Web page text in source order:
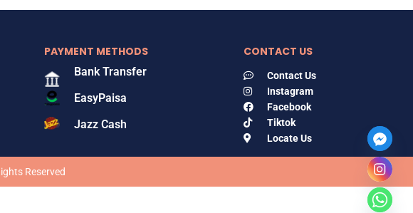
PAYMENT METHODS
Bank Transfer
EasyPaisa
Jazz Cash
CONTACT US
Contact Us
Instagram
Facebook
Tiktok
Locate Us
Reserved